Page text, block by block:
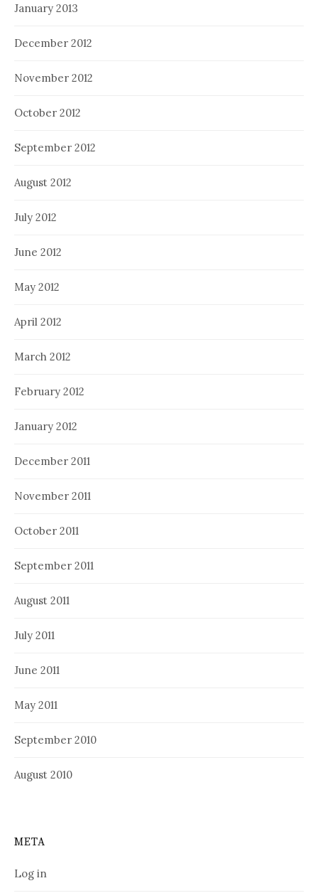
January 2013
December 2012
November 2012
October 2012
September 2012
August 2012
July 2012
June 2012
May 2012
April 2012
March 2012
February 2012
January 2012
December 2011
November 2011
October 2011
September 2011
August 2011
July 2011
June 2011
May 2011
September 2010
August 2010
META
Log in